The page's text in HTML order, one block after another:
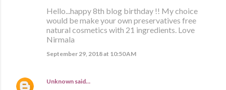
Hello...happy 8th blog birthday !! My choice
would be make your own preservatives free
natural cosmetics with 21 ingredients. Love
Nirmala
September 29, 2018 at 10:50 AM
Unknown said…